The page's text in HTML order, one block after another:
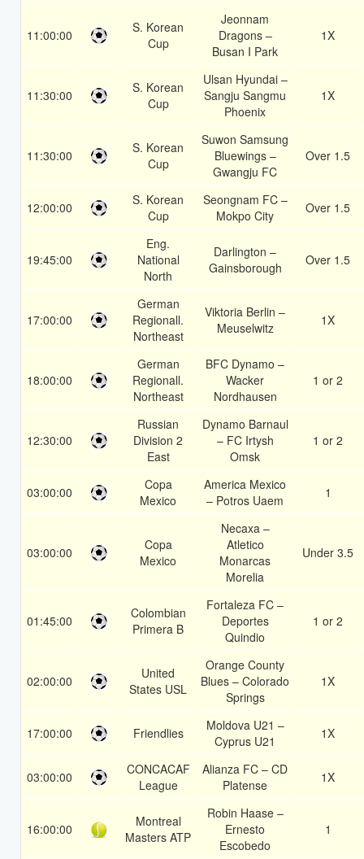
11:00:00
S. Korean
Cup
Jeonnam
Dragons –
Busan I Park
1X
11:30:00
S. Korean
Cup
Ulsan Hyundai –
Sangju Sangmu
Phoenix
1X
11:30:00
S. Korean
Cup
Suwon Samsung
Bluewings –
Gwangju FC
Over 1.5
12:00:00
S. Korean
Cup
Seongnam FC –
Mokpo City
Over 1.5
19:45:00
Eng.
National
North
Darlington –
Gainsborough
Over 1.5
17:00:00
German
Regionall.
Northeast
Viktoria Berlin –
Meuselwitz
1X
18:00:00
German
Regionall.
Northeast
BFC Dynamo –
Wacker
Nordhausen
1 or 2
12:30:00
Russian
Division 2
East
Dynamo Barnaul
– FC Irtysh
Omsk
1 or 2
03:00:00
Copa
Mexico
America Mexico
– Potros Uaem
1
03:00:00
Copa
Mexico
Necaxa –
Atletico
Monarcas
Morelia
Under 3.5
01:45:00
Colombian
Primera B
Fortaleza FC –
Deportes
Quindio
1 or 2
02:00:00
United
States USL
Orange County
Blues – Colorado
Springs
1X
17:00:00 Friendlies
Moldova U21 –
Cyprus U21
1X
03:00:00
CONCACAF
League
Alianza FC – CD
Platense
1X
16:00:00
Montreal
Masters ATP
Robin Haase –
Ernesto
Escobedo
1